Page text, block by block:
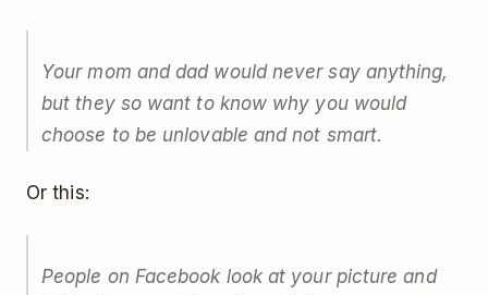
Your mom and dad would never say anything,
but they so want to know why you would
choose to be unlovable and not smart.
Or this:
People on Facebook look at your picture and